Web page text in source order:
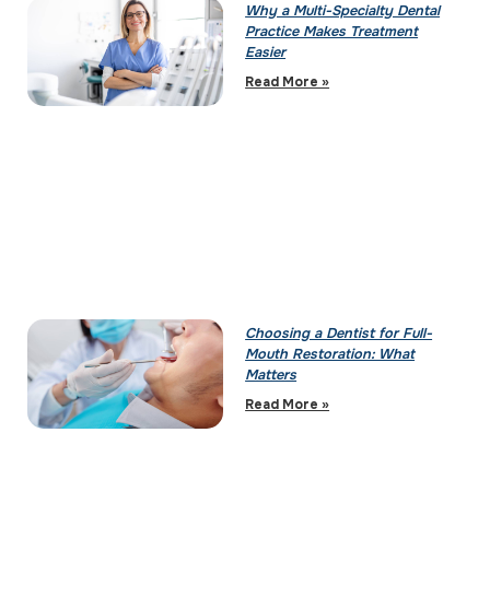
Why a Multi-Specialty Dental
Practice Makes Treatment
Easier
Read More »
Choosing a Dentist for Full-
Mouth Restoration: What
Matters
Read More »